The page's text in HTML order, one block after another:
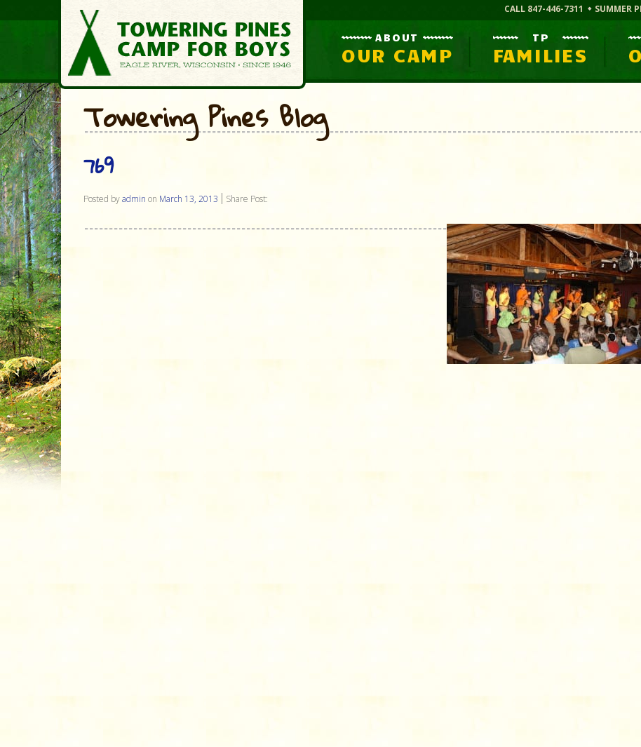
CALL 847-446-7311 SUMMER
ABOUT
OUR CAMP
TP
FAMILIES
Towering Pines Blog
769
Posted byadmin on March 13, 2013 Share Post: